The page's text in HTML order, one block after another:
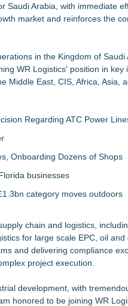
Saudi Arabia, with immediate
market and reinforces the
in the Kingdom of
WR Logistics' position in
East, CIS, Africa, Asia,
Regarding ATC Power
Onboarding Dozens of Shops
businesses
category moves outdoors
chain and logistics,
for large scale EPC, oil
and delivering compliance
project execution.
development, with
honored to be joining WR